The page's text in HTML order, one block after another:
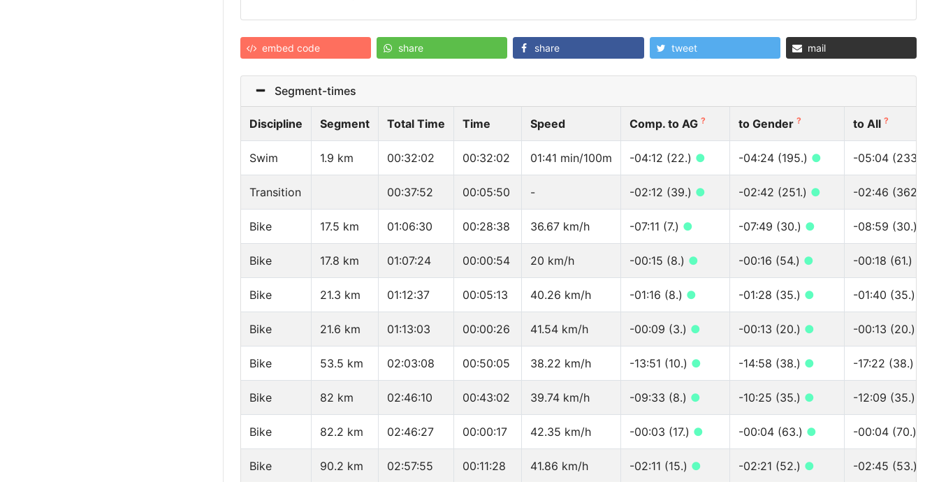
embed code share share tweet mail
Segment-times
Discipline Segment Total Time Time Speed Comp. to AG ? to Gender ? to All ?
Swim 1.9 km 00:32:02 00:32:02 01:41 min/100m -04:12 (22.) ● -04:24 (195.) ● -05:04 (233.)
Transition 00:37:52 00:05:50 - -02:12 (39.) ● -02:42 (251.) ● -02:46 (362.)
Bike 17.5 km 01:06:30 00:28:38 36.67 km/h -07:11 (7.) ● -07:49 (30.) ● -08:59 (30.)
Bike 17.8 km 01:07:24 00:00:54 20 km/h -00:15 (8.) ● -00:16 (54.) ● -00:18 (61.)
Bike 21.3 km 01:12:37 00:05:13 40.26 km/h -01:16 (8.) ● -01:28 (35.) ● -01:40 (35.)
Bike 21.6 km 01:13:03 00:00:26 41.54 km/h -00:09 (3.) ● -00:13 (20.) ● -00:13 (20.)
Bike 53.5 km 02:03:08 00:50:05 38.22 km/h -13:51 (10.) ● -14:58 (38.) ● -17:22 (38.)
Bike 82 km 02:46:10 00:43:02 39.74 km/h -09:33 (8.) ● -10:25 (35.) ● -12:09 (35.)
Bike 82.2 km 02:46:27 00:00:17 42.35 km/h -00:03 (17.) ● -00:04 (63.) ● -00:04 (70.)
Bike 90.2 km 02:57:55 00:11:28 41.86 km/h -02:11 (15.) ● -02:21 (52.) ● -02:45 (53.)